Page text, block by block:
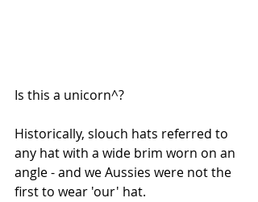
Is this a unicorn^?
Historically, slouch hats referred to
any hat with a wide brim worn on an
angle - and we Aussies were not the
first to wear 'our' hat.